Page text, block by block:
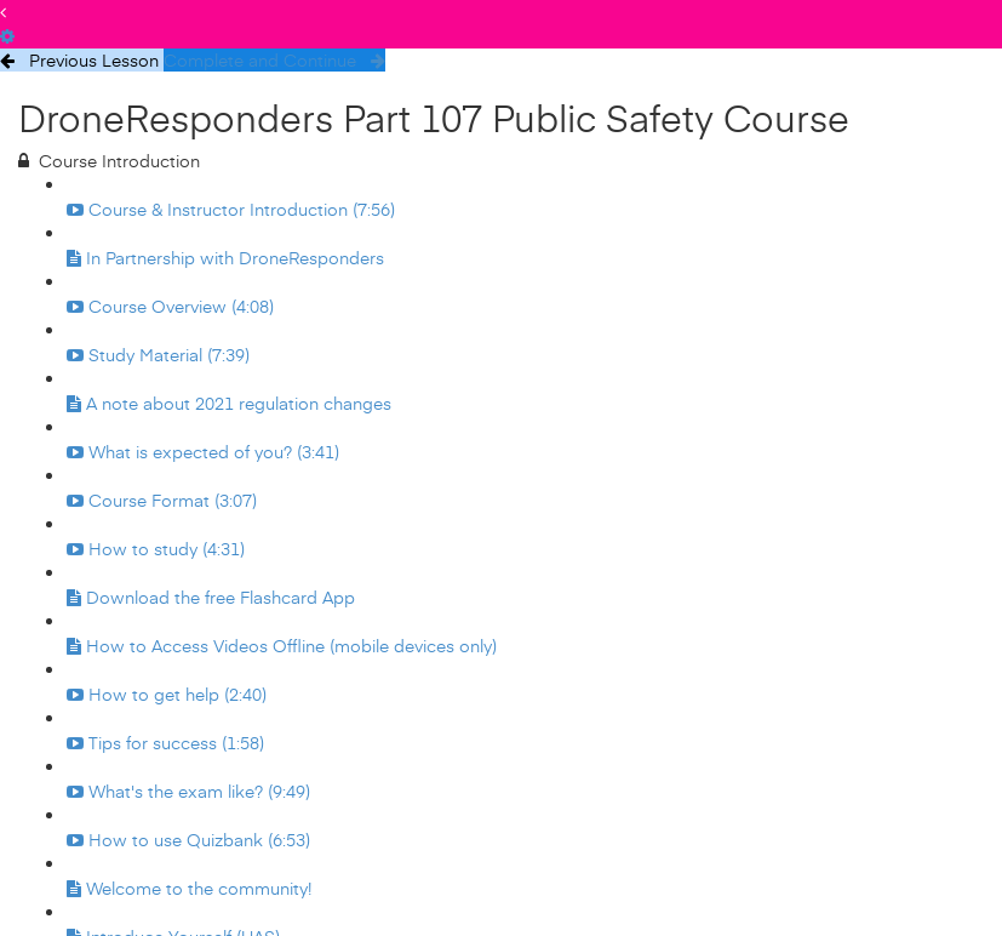
Previous Lesson Complete and Continue
DroneResponders Part 107 Public Safety Course
Course Introduction
Course & Instructor Introduction (7:56)
In Partnership with DroneResponders
Course Overview (4:08)
Study Material (7:39)
A note about 2021 regulation changes
What is expected of you? (3:41)
Course Format (3:07)
How to study (4:31)
Download the free Flashcard App
How to Access Videos Offline (mobile devices only)
How to get help (2:40)
Tips for success (1:58)
What's the exam like? (9:49)
How to use Quizbank (6:53)
Welcome to the community!